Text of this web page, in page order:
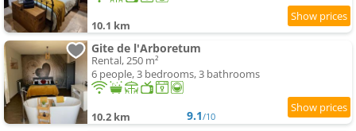
10.1 km
Gite de l'Arboretum
Rental, 250 m²
6 people, 3 bedrooms, 3 bathrooms
10.2 km 9.1/10